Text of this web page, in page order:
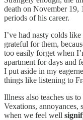
death on November 19,
periods of his career.
I’ve had nasty colds
grateful for them,
too easily forget when
apartment for days and
I put aside in my
things like listening to
Illness also teaches us to
Vexations, annoyances,
when we feel well